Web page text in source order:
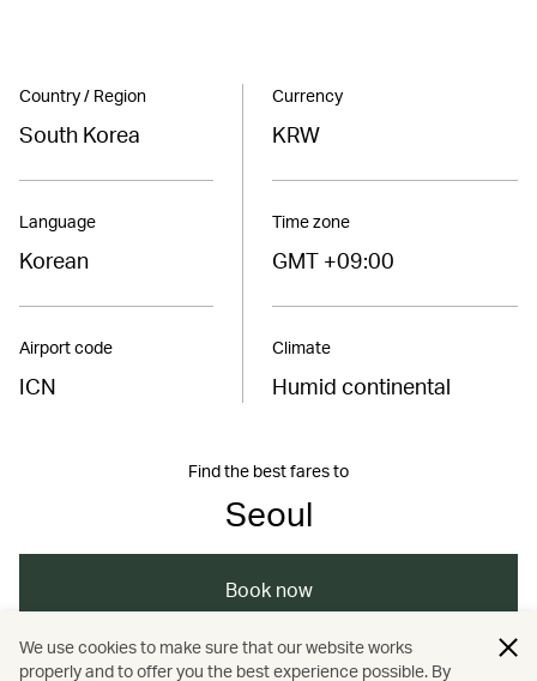
Country / Region
South Korea
Language
Korean
Airport code
ICN
Currency
KRW
Time zone
GMT +09:00
Climate
Humid continental
Find the best fares to
Seoul
Book now
We use cookies to make sure that our website works
properly and to offer you the best experience possible. By